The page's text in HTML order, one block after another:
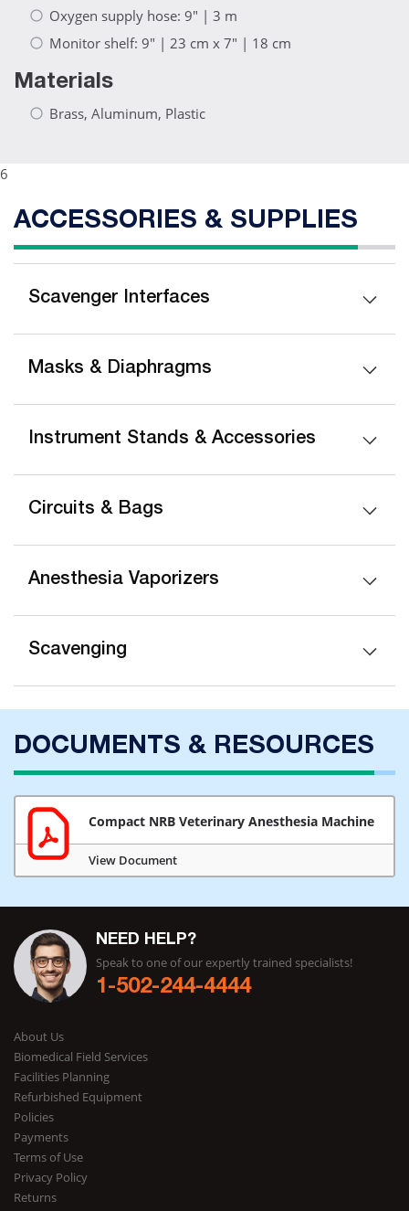
Oxygen supply hose: 9" | 3 m
Monitor shelf: 9" | 23 cm x 7" | 18 cm
Materials
Brass, Aluminum, Plastic
6
ACCESSORIES & SUPPLIES
Scavenger Interfaces
Masks & Diaphragms
Instrument Stands & Accessories
Circuits & Bags
Anesthesia Vaporizers
Scavenging
DOCUMENTS & RESOURCES
Compact NRB Veterinary Anesthesia Machine
View Document
NEED HELP?
Speak to one of our expertly trained specialists!
1-502-244-4444
About Us
Biomedical Field Services
Facilities Planning
Refurbished Equipment
Policies
Payments
Terms of Use
Privacy Policy
Returns